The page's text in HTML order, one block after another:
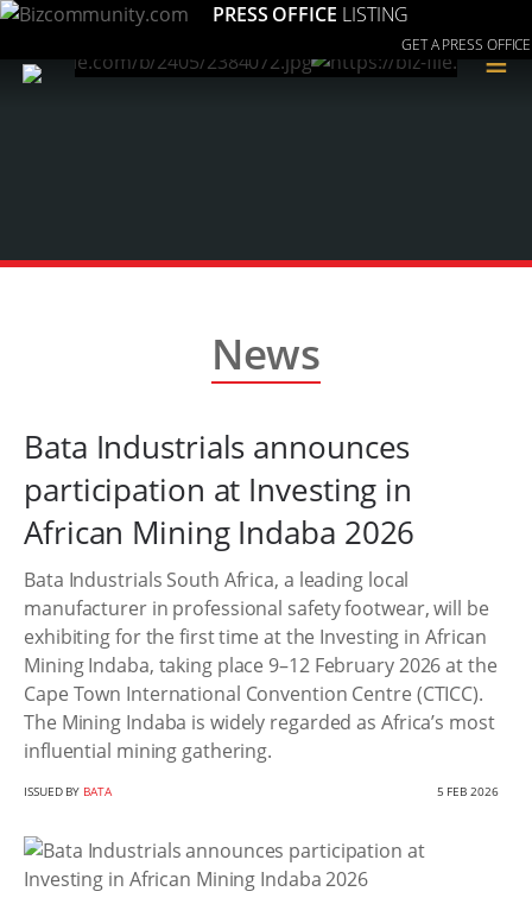
PRESS OFFICE LISTING
GET A PRESS OFFICE
≡
News
Bata Industrials announces
participation at Investing in
African Mining Indaba 2026
Bata Industrials South Africa, a leading local
manufacturer in professional safety footwear, will be
exhibiting for the first time at the Investing in African
Mining Indaba, taking place 9–12 February 2026 at the
Cape Town International Convention Centre (CTICC).
The Mining Indaba is widely regarded as Africa’s most
influential mining gathering.
ISSUED BY BATA 5 FEB 2026